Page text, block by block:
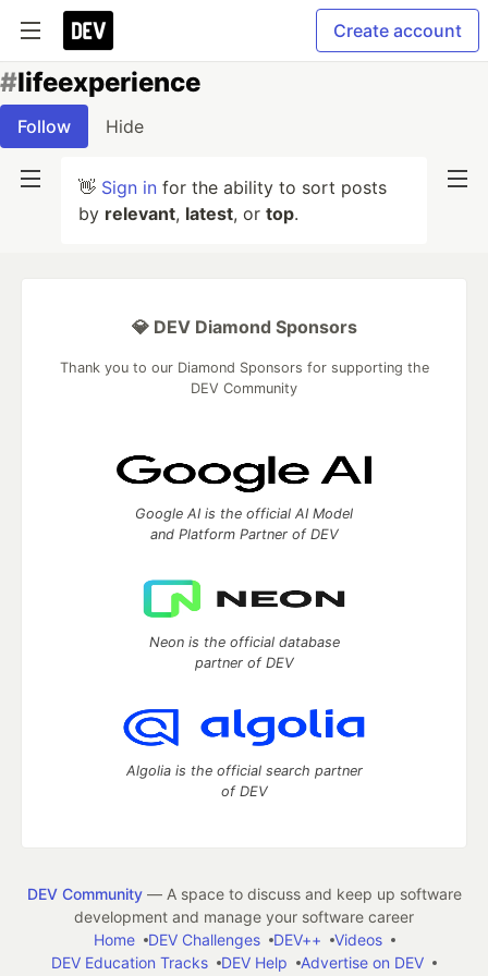
Create account
#lifeexperience
Follow Hide
👋 Sign in for the ability to sort posts
by relevant, latest, or top.
💎 DEV Diamond Sponsors
Thank you to our Diamond Sponsors for supporting the
DEV Community
Google AI is the official AI Model
and Platform Partner of DEV
Neon is the official database
partner of DEV
Algolia is the official search partner
of DEV
DEV Community— A space to discuss and keep up software
development and manage your software career
Home
DEV Challenges DEV++
Videos
DEV Education Tracks
DEV Help Advertise on DEV